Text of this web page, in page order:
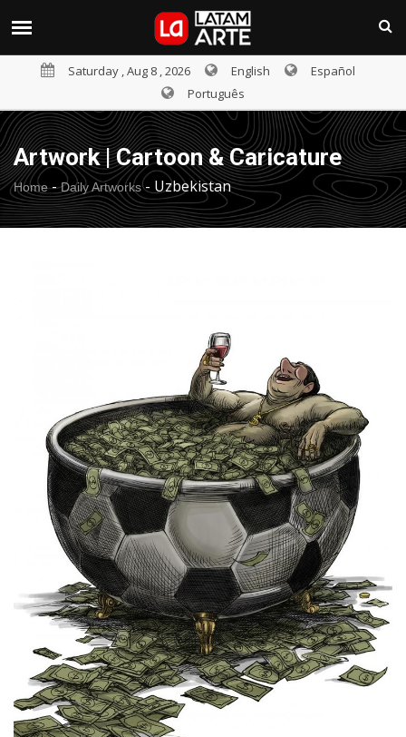
Saturday , Aug 8 , 2026 English
Español
Português
Artwork | Cartoon & Caricature
Home- Daily Artworks- Uzbekistan